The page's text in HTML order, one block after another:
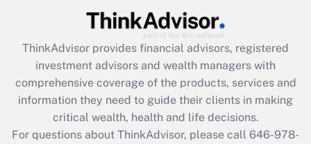
What is the CARES Act employee
retention tax credit that was available
during 2020 and 2021?
Get Answer
ThinkAdvisor provides financial advisors, registered
investment advisors and wealth managers with
comprehensive coverage of the products, services and
information they need to guide their clients in making
critical wealth, health and life decisions.
For questions about ThinkAdvisor, please call 646-978-